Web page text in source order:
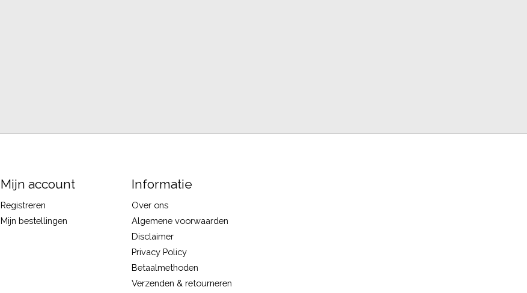
Mijn account
Registreren
Mijn bestellingen
Informatie
Over ons
Algemene voorwaarden
Disclaimer
Privacy Policy
Betaalmethoden
Verzenden & retourneren